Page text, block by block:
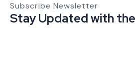
Subscribe Newsletter
Stay Updated with